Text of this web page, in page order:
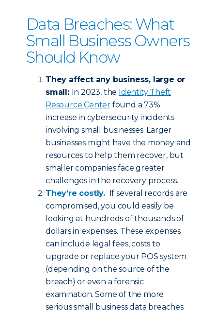
Data Breaches: What
Small Business Owners
Should Know
They affect any business, large or
small: In 2023, the Identity Theft
Resource Center found a 73%
increase in cybersecurity incidents
involving small businesses. Larger
businesses might have the money and
resources to help them recover, but
smaller companies face greater
challenges in the recovery process.
They’re costly. If several records are
compromised, you could easily be
looking at hundreds of thousands of
dollars in expenses. These expenses
can include legal fees, costs to
upgrade or replace your POS system
(depending on the source of the
breach) or even a forensic
examination. Some of the more
serious small business data breaches